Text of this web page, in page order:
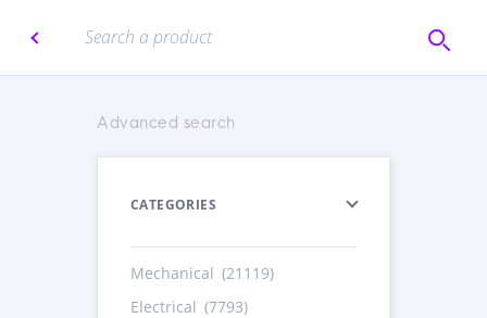
Advanced search
CATEGORIES
Mechanical (21119)
Electrical (7793)